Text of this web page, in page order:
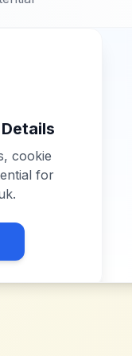
cookie
for
.